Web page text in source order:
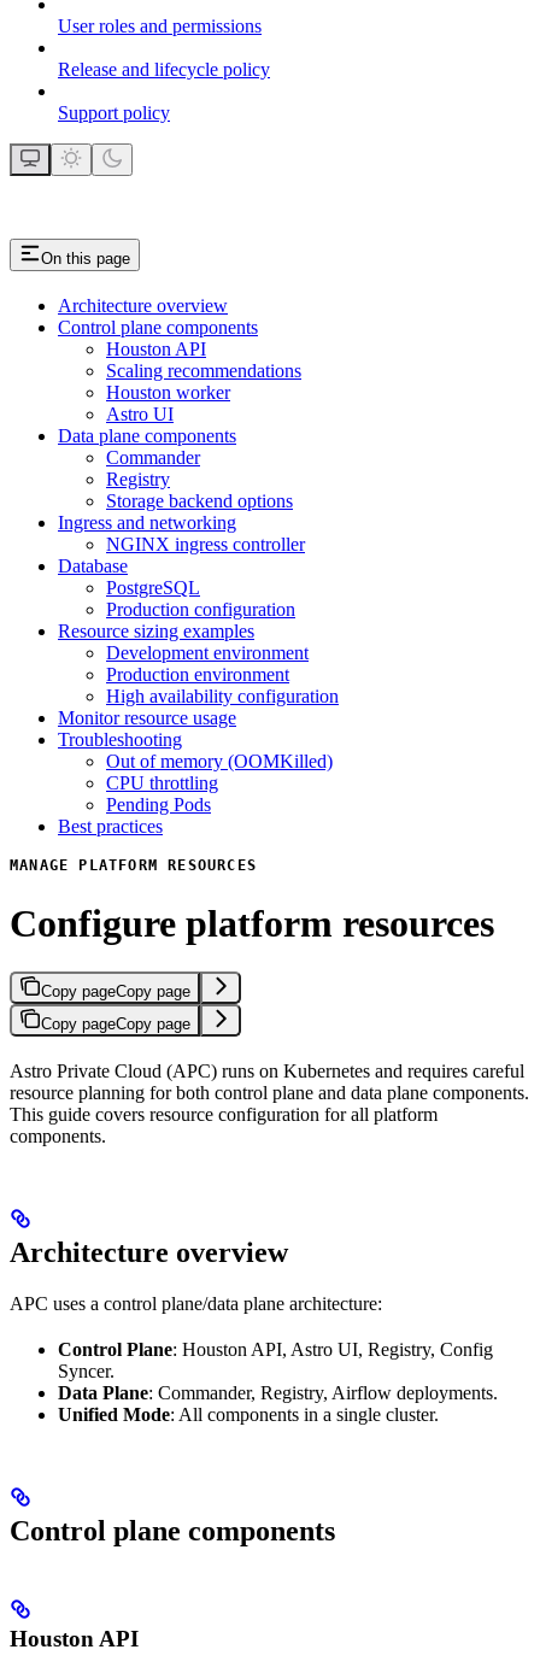
User roles and permissions
Release and lifecycle policy
Support policy
On this page
Architecture overview
Control plane components
Houston API
Scaling recommendations
Houston worker
Astro UI
Data plane components
Commander
Registry
Storage backend options
Ingress and networking
NGINX ingress controller
Database
PostgreSQL
Production configuration
Resource sizing examples
Development environment
Production environment
High availability configuration
Monitor resource usage
Troubleshooting
Out of memory (OOMKilled)
CPU throttling
Pending Pods
Best practices
MANAGE PLATFORM RESOURCES
Configure platform resources
Copy pageCopy page
Copy pageCopy page
Astro Private Cloud (APC) runs on Kubernetes and requires careful
resource planning for both control plane and data plane components.
This guide covers resource configuration for all platform
components.
Architecture overview
APC uses a control plane/data plane architecture:
Control Plane: Houston API, Astro UI, Registry, Config
Syncer.
Data Plane: Commander, Registry, Airflow deployments.
Unified Mode: All components in a single cluster.
Control plane components
Houston API